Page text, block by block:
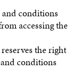
and conditions
accessing the
the right
conditions